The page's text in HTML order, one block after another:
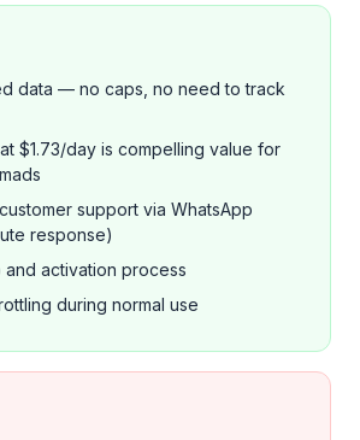
data — no caps, no need to track
$1.73/day is compelling value for
support via WhatsApp
response)
and activation process
during normal use